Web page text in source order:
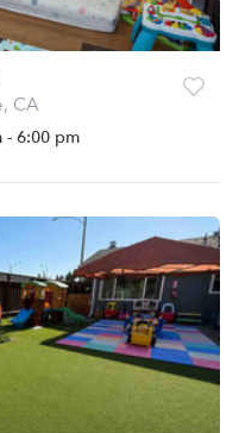
CA
- 6:00 pm